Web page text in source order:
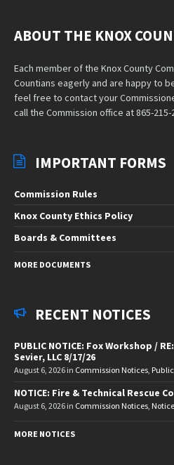
ABOUT THE KNOX
Each member of the Knox County
Countians eagerly and are happy to
feel free to contact your
call the Commission office at 865-215-
IMPORTANT FORMS
Commission Rules
Knox County Ethics Policy
Boards & Committees
MORE DOCUMENTS
RECENT NOTICES
PUBLIC NOTICE: Fox Workshop /
Sevier, LLC 8/17/26
August 6, 2026 in Commission Notices,
NOTICE: Fire & Technical Rescue
August 6, 2026 in Commission Notices, Notice
MORE NOTICES